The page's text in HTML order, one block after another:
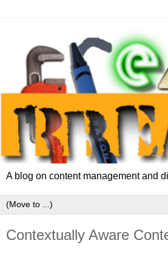
A blog on content management and
Contextually Aware